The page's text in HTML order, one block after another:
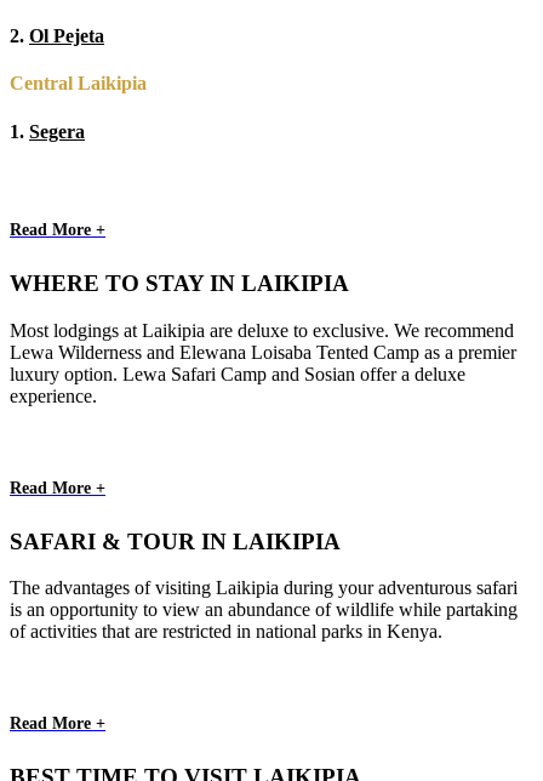
2. Ol Pejeta
Central Laikipia
1. Segera
Read More +
WHERE TO STAY IN LAIKIPIA
Most lodgings at Laikipia are deluxe to exclusive. We recommend
Lewa Wilderness and Elewana Loisaba Tented Camp as a premier
luxury option. Lewa Safari Camp and Sosian offer a deluxe
experience.
Read More +
SAFARI & TOUR IN LAIKIPIA
The advantages of visiting Laikipia during your adventurous safari
is an opportunity to view an abundance of wildlife while partaking
of activities that are restricted in national parks in Kenya.
Read More +